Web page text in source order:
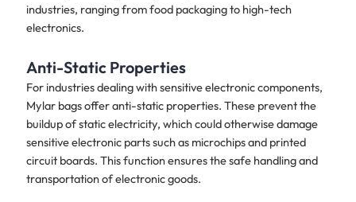
industries, ranging from food packaging to high-tech
electronics.
Anti-Static Properties
For industries dealing with sensitive electronic components,
Mylar bags offer anti-static properties. These prevent the
buildup of static electricity, which could otherwise damage
sensitive electronic parts such as microchips and printed
circuit boards. This function ensures the safe handling and
transportation of electronic goods.